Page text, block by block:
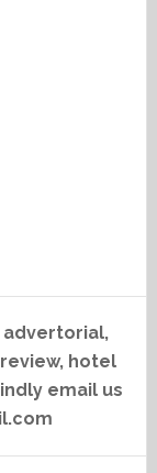
advertorial,
hotel
email us